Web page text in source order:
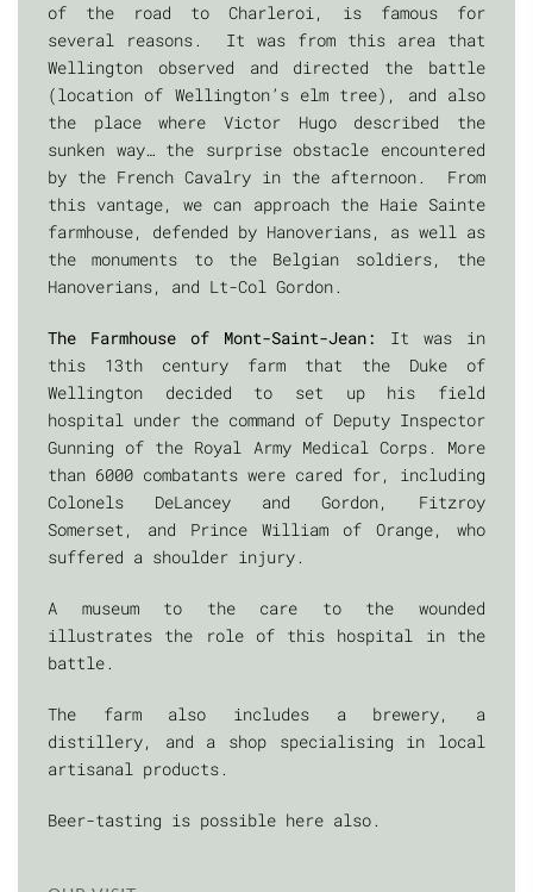
of the road to Charleroi, is famous for
several reasons. It was from this area that
Wellington observed and directed the battle
(location of Wellington’s elm tree), and also
the place where Victor Hugo described the
sunken way… the surprise obstacle encountered
by the French Cavalry in the afternoon. From
this vantage, we can approach the Haie Sainte
farmhouse, defended by Hanoverians, as well as
the monuments to the Belgian soldiers, the
Hanoverians, and Lt-Col Gordon.
The Farmhouse of Mont-Saint-Jean:
It was in
this 13th century farm that the Duke of
Wellington decided to set up his field
hospital under the command of Deputy Inspector
Gunning of the Royal Army Medical Corps. More
than 6000 combatants were cared for, including
Colonels DeLancey and Gordon, Fitzroy
Somerset, and Prince William of Orange, who
suffered a shoulder injury.
A museum to the care to the wounded
illustrates the role of this hospital in the
battle.
The farm also includes a brewery, a
distillery, and a shop specialising in local
artisanal products.
Beer-tasting is possible here also.